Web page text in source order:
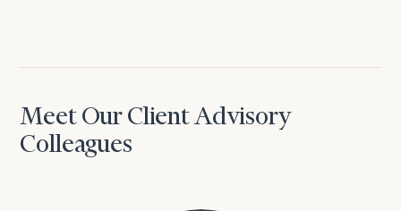
Meet Our Client Advisory
Colleagues